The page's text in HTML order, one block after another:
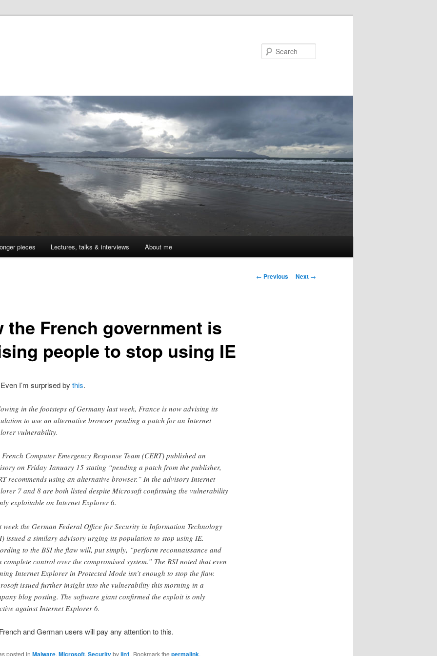
pieces Lectures, talks & interviews About me
Post
← Previous Next →
the French government is
people to stop using IE
I’m surprised by this.
in the footsteps of Germany last week, France is now advising its
to use an alternative browser pending a patch for an Internet
vulnerability.
French Computer Emergency Response Team (CERT) published an
on Friday January 15 stating “pending a patch from the publisher,
recommends using an alternative browser.” In the advisory Internet
7 and 8 are both listed despite Microsoft confirming the vulnerability
exploitable on Internet Explorer 6.
week the German Federal Office for Security in Information Technology
issued a similary advisory urging its population to stop using IE.
to the BSI the flaw will, put simply, “perform reconnaissance and
complete control over the compromised system.” The BSI noted that even
Internet Explorer in Protected Mode isn’t enough to stop the flaw.
issued further insight into the vulnerability this morning in a
blog posting. The software giant confirmed the exploit is only
against Internet Explorer 6.
and German users will pay any attention to this.
posted in Malware, Microsoft, Securitybyjjn1. Bookmark the permalink.